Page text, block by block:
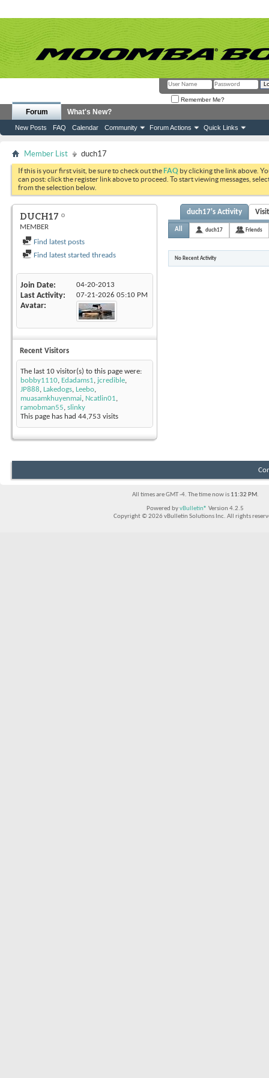
Remember Me?
Forum
New Posts FAQ Calendar Community Forum Actions Quick Links
What's New?
Member List duch17
If this is your first visit, be sure to check out theFAQ by clicking the link above.
can post: click the register link above to proceed. To start viewing messages,
from the selection below.
DUCH17
MEMBER
Find latest posts
Find latest started threads
Join Date 04-20-2013
Last Activity 07-21-2026 05:10 PM
Avatar
Recent Visitors
The last 10 visitor(s) to this page were:
bobby1110, Edadams1, jcredible,
JP888, Lakedogs, Leebo,
muasamkhuyenmai, Ncatlin01,
ramobman55, slinky
This page has had 44,753 visits
duch17's Activity
All duch17 Friends
No Recent Activity
All times are GMT -4. The time now is 11:32 PM.
Powered byvBulletin® Version 4.2.5
Copyright © 2026 vBulletin Solutions Inc. All rights